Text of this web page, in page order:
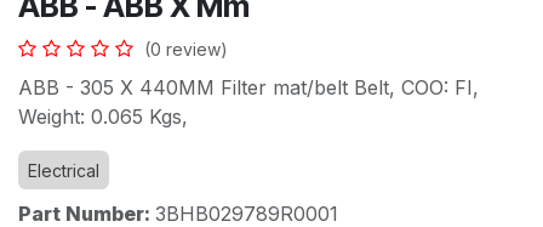
(0 review)
ABB - 305 X 440MM Filter mat/belt Belt, COO: FI,
Weight: 0.065 Kgs,
Electrical
Part Number: 3BHB029789R0001